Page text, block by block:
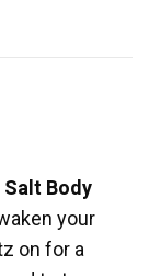
Salt Body
your
on for a